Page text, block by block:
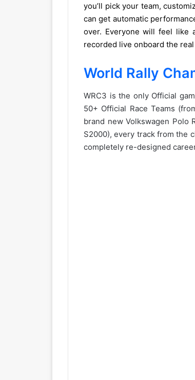
you’ll pick your team,
can get automatic
over. Everyone will feel like
recorded live onboard the
World Rally
WRC3 is the only Official
50+ Official Race Teams
brand new Volkswagen Polo
S2000), every track from the
completely re-designed